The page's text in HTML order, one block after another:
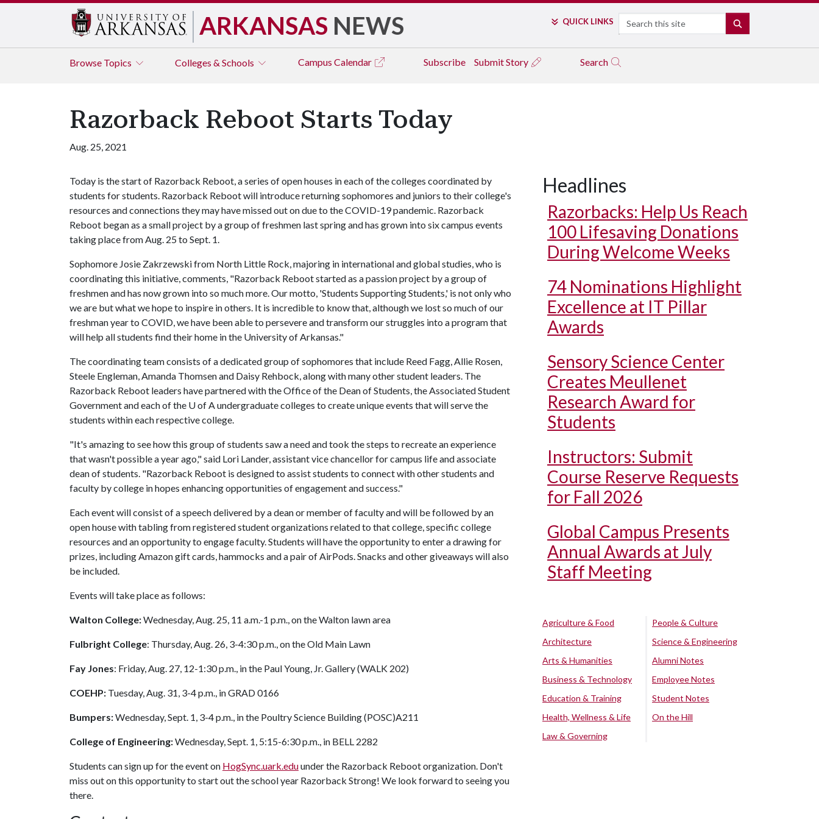
ARKANSAS NEWS QUICK LINKS Search
Browse Topics Colleges & Schools Campus Calendar Subscribe Submit Story Search
Razorback Reboot Starts Today
Aug. 25, 2021
Today is the start of Razorback Reboot, a series of open houses in each of the colleges coordinated by
students for students. Razorback Reboot will introduce returning sophomores and juniors to their college's
resources and connections they may have missed out on due to the COVID-19 pandemic. Razorback
Reboot began as a small project by a group of freshmen last spring and has grown into six campus events
taking place from Aug. 25 to Sept. 1.
Sophomore Josie Zakrzewski from North Little Rock, majoring in international and global studies, who is
coordinating this initiative, comments, "Razorback Reboot started as a passion project by a group of
freshmen and has now grown into so much more. Our motto, 'Students Supporting Students,' is not only who
we are but what we hope to inspire in others. It is incredible to know that, although we lost so much of our
freshman year to COVID, we have been able to persevere and transform our struggles into a program that
will help all students find their home in the University of Arkansas."
The coordinating team consists of a dedicated group of sophomores that include Reed Fagg, Allie Rosen,
Steele Engleman, Amanda Thomsen and Daisy Rehbock, along with many other student leaders. The
Razorback Reboot leaders have partnered with the Office of the Dean of Students, the Associated Student
Government and each of the U of Aundergraduate colleges to create unique events that will serve the
students within each respective college.
"It's amazing to see how this group of students saw a need and took the steps to recreate an experience
that wasn't possible a year ago," said Lori Lander, assistant vice chancellor for campus life and associate
dean of students. "Razorback Reboot is designed to assist students to connect with other students and
faculty by college in hopes enhancing opportunities of engagement and success."
Each event will consist of a speech delivered by a dean or member of faculty and will be followed by an
open house with tabling from registered student organizations related to that college, specific college
resources and an opportunity to engage faculty. Students will have the opportunity to enter a drawing for
prizes, including Amazon gift cards, hammocks and a pair of AirPods. Snacks and other giveaways will also
be included.
Events will take place as follows:
Walton College:Wednesday, Aug. 25, 11 a.m.-1 p.m., on the Walton lawn area
Fulbright College: Thursday, Aug. 26, 3-4:30 p.m., on the Old Main Lawn
Fay Jones: Friday, Aug. 27, 12-1:30 p.m., in the Paul Young, Jr. Gallery (WALK 202)
COEHP: Tuesday, Aug. 31, 3-4 p.m., in GRAD 0166
Bumpers:Wednesday, Sept. 1, 3-4 p.m., in the Poultry Science Building (POSC)A211
College of Engineering:Wednesday, Sept. 1, 5:15-6:30 p.m., in BELL 2282
Students can sign up for the event on HogSync.uark.eduunder the Razorback Reboot organization. Don't
miss out on this opportunity to start out the school year Razorback Strong! We look forward to seeing you
there.
Headlines
Razorbacks: Help Us Reach
100 Lifesaving Donations
During Welcome Weeks
74 Nominations Highlight
Excellence at IT Pillar
Awards
Sensory Science Center
Creates Meullenet
Research Award for
Students
Instructors: Submit
Course Reserve Requests
for Fall 2026
Global Campus Presents
Annual Awards at July
Staff Meeting
Agriculture & Food
Architecture
Arts & Humanities
Business & Technology
Education & Training
Health, Wellness & Life
Law & Governing
People & Culture
Science & Engineering
Alumni Notes
Employee Notes
Student Notes
On the Hill